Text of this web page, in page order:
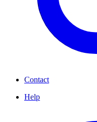
Contact
Help